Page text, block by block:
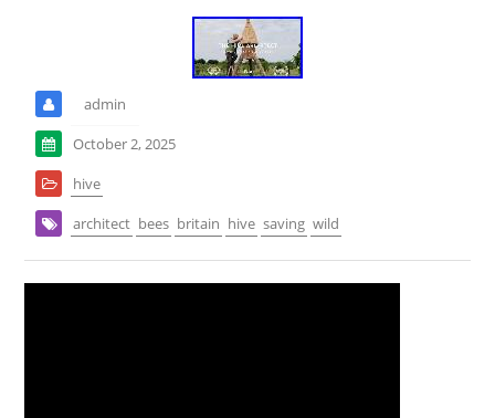
admin
October 2, 2025
hive
architect bees britain hive saving wild